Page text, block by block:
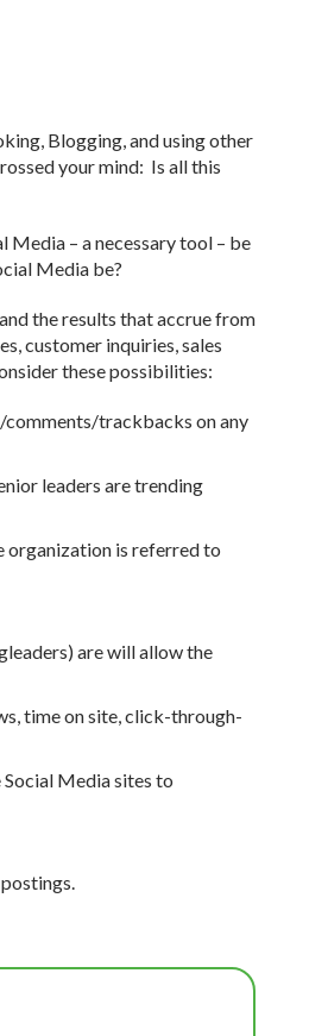
Blogging, and using other
your mind: Is all this
Media – a necessary tool – be
Media be?
the results that accrue from
customer inquiries, sales
these possibilities:
trackbacks on any
leaders are trending
organization is referred to
are will allow the
time on site, click-through-
Media sites to